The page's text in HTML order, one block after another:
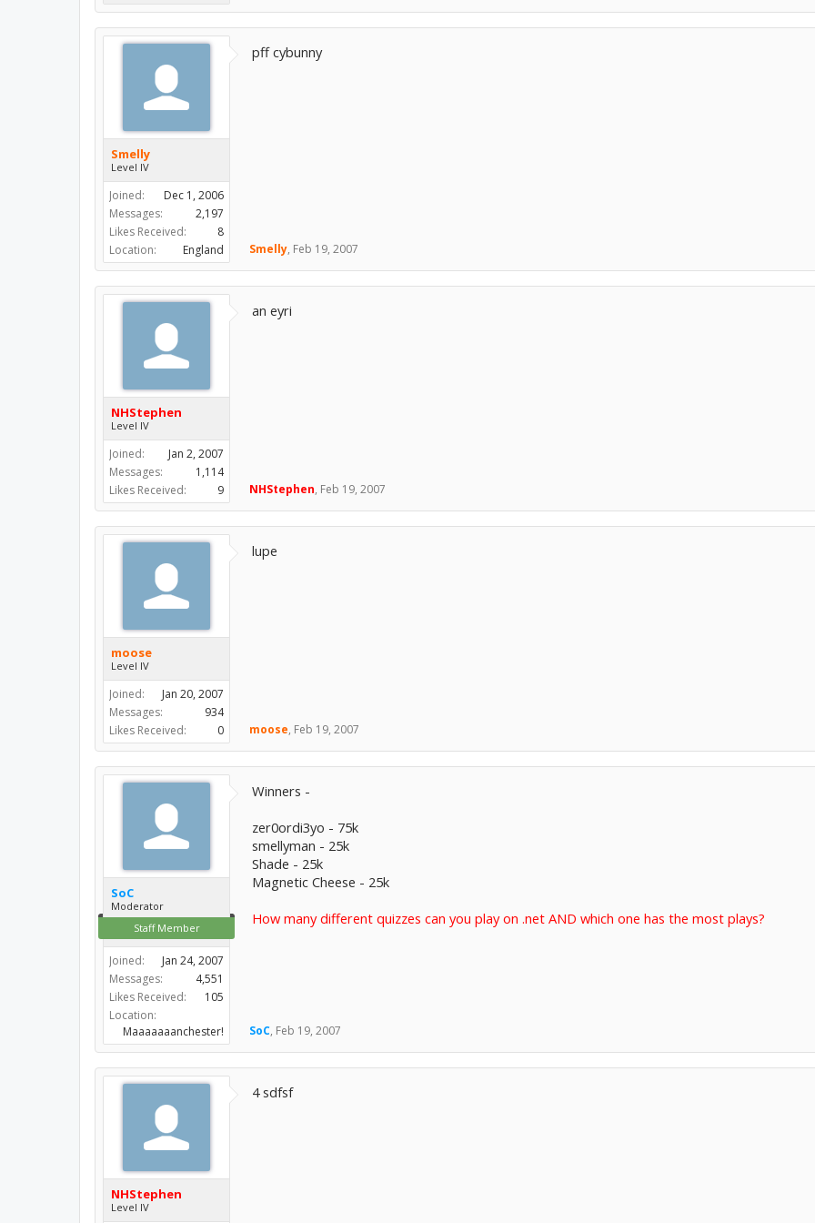
Smelly
Level IV
Joined:
Dec 1, 2006
Messages:
2,197
Likes Received:
8
Location:
England
pff cybunny
Smelly, Feb 19, 2007
NHStephen
Level IV
Joined:
Jan 2, 2007
Messages:
1,114
Likes Received:
9
an eyri
NHStephen, Feb 19, 2007
moose
Level IV
Joined:
Jan 20, 2007
Messages:
934
Likes Received:
0
lupe
moose, Feb 19, 2007
SoC
Moderator
Staff Member
Joined:
Jan 24, 2007
Messages:
4,551
Likes Received:
105
Location:
Maaaaaaanchester!
Winners -
zer0ordi3yo - 75k
smellyman - 25k
Shade - 25k
Magnetic Cheese - 25k
How many different quizzes can you play on .net AND which one has the most plays?
SoC, Feb 19, 2007
NHStephen
Level IV
4 sdfsf